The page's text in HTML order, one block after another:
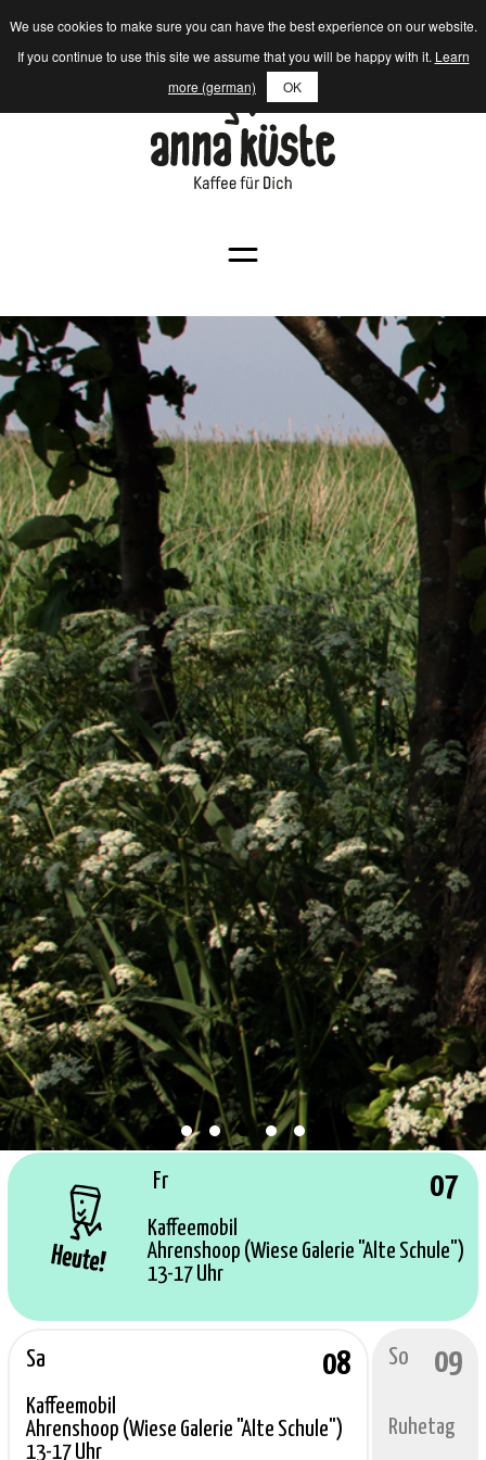
Fr 07
Kaffeemobil
Ahrenshoop (Wiese Galerie "Alte Schule")
13-17 Uhr
Sa 08
Kaffeemobil
Ahrenshoop (Wiese Galerie "Alte Schule")
13-17 Uhr
So 09
Ruhetag
We use cookies to make sure you can have the best experience on our website.
If you continue to use this site we assume that you will be happy with it. Learn
more (german)
OK